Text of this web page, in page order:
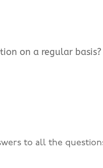
on a regular basis?
to all the